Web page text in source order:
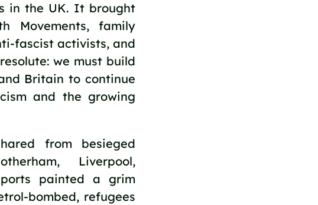
in the UK. It brought
Movements, family
fascist activists, and
we must build
Britain to continue
and the growing
from besieged
Liverpool,
painted a grim
bombed, refugees